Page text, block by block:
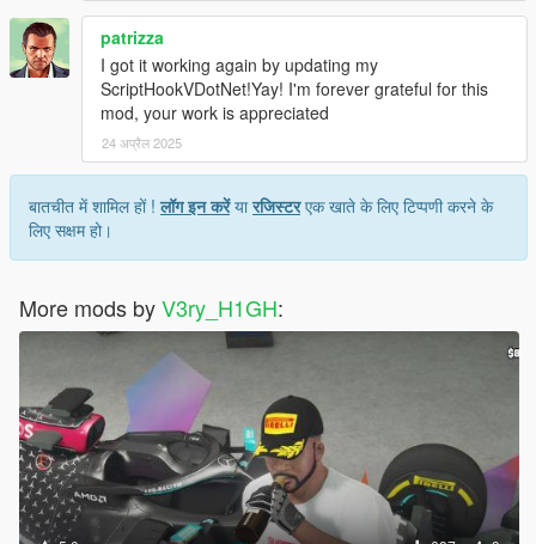
patrizza
I got it working again by updating my
ScriptHookVDotNet!Yay! I'm forever grateful for this
mod, your work is appreciated
24 अप्रैल 2025
बातचीत में शामिल हों !लॉग इन करेंयारजिस्टरएक खाते के लिए टिप्पणी करने के
लिए सक्षम हो।
More mods byV3ry_H1GH: